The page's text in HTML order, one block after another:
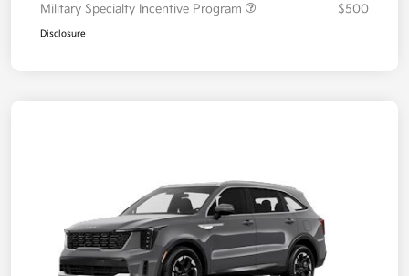
Military Specialty Incentive Program
$500
Disclosure